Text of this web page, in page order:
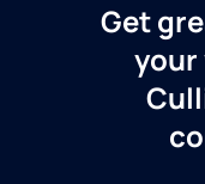
Get
your